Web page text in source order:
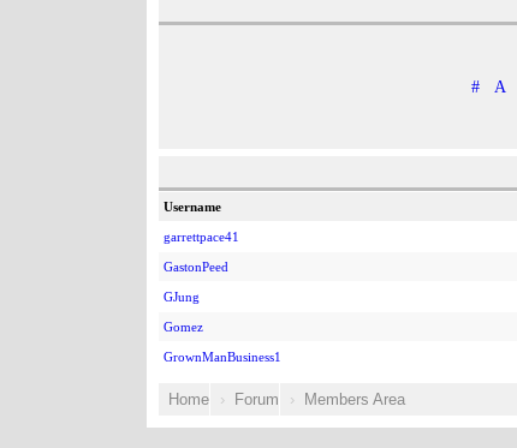
# A
Username
garrettpace41
GastonPeed
GJung
Gomez
GrownManBusiness1
Home Forum Members Area